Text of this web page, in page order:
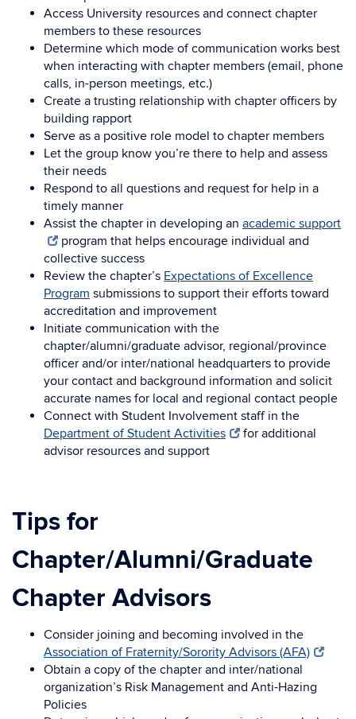
Access University resources and connect chapter
members to these resources
Determine which mode of communication works best
when interacting with chapter members (email, phone
calls, in-person meetings, etc.)
Create a trusting relationship with chapter officers by
building rapport
Serve as a positive role model to chapter members
Let the group know you’re there to help and assess
their needs
Respond to all questions and request for help in a
timely manner
Assist the chapter in developing an academic support
program that helps encourage individual and
collective success
Review the chapter’s Expectations of Excellence
Program submissions to support their efforts toward
accreditation and improvement
Initiate communication with the
chapter/alumni/graduate advisor, regional/province
officer and/or inter/national headquarters to provide
your contact and background information and solicit
accurate names for local and regional contact people
Connect with Student Involvement staff in the
Department of Student Activities
for additional
advisor resources and support
Tips for
Chapter/Alumni/Graduate
Chapter Advisors
Consider joining and becoming involved in the
Association of Fraternity/Sorority Advisors (AFA)
Obtain a copy of the chapter and inter/national
organization’s Risk Management and Anti-Hazing
Policies